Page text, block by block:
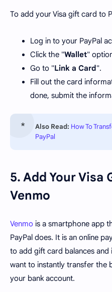
To add your Visa gift card to
Log in to your PayPal
Click the "Wallet"
Go to "Link a Card".
Fill out the card
done, submit the
Also Read: How To
PayPal
5. Add Your Visa
Venmo
Venmo is a smartphone app
PayPal does. It is an online
to add gift card balances
want to instantly transfer the
your bank account.